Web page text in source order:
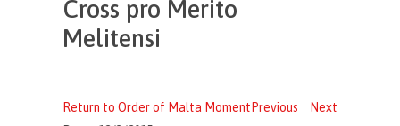
Cross pro Merito
Melitensi
Return to Order of Malta Moment Previous
Next